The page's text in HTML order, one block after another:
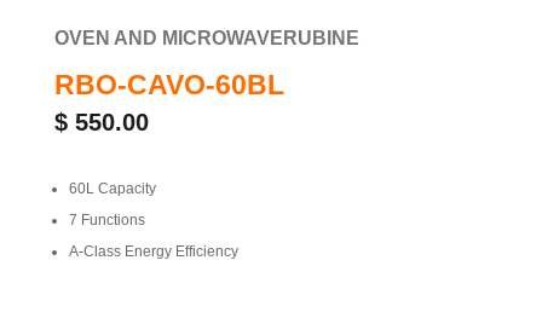
OVEN AND MICROWAVE RUBINE
RBO-CAVO-60BL
$550.00
60L Capacity
7 Functions
A-Class Energy Efficiency